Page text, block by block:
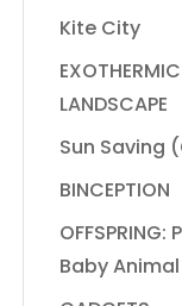
Kite City
EXOTHERMIC
LANDSCAPE
Sun Saving
BINCEPTION
OFFSPRING:
Baby Animal